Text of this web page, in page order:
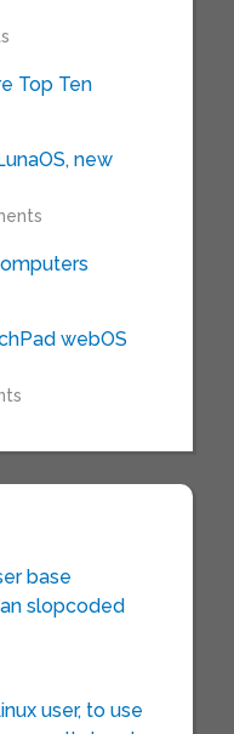
Top Ten
new
webOS
base
slopcoded
user, to use